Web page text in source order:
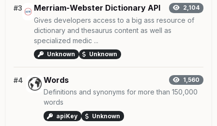
#3 Merriam-Webster Dictionary API 2,104
Gives developers access to a big ass resource of
dictionary and thesaurus content as well as
specialized medic ...
Unknown Unknown
#4 Words 1,560
Definitions and synonyms for more than 150,000
words
apiKey Unknown